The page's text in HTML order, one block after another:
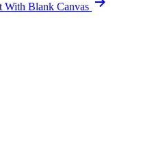
With Blank Canvas